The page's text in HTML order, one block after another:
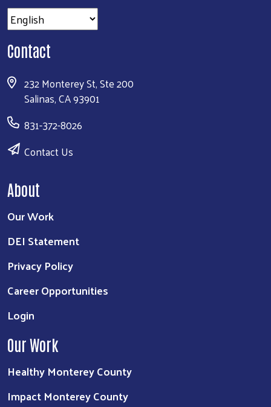
Contact
232 Monterey St, Ste 200
Salinas, CA 93901
831-372-8026
Contact Us
About
Our Work
DEI Statement
Privacy Policy
Career Opportunities
Login
Our Work
Healthy Monterey County
Impact Monterey County